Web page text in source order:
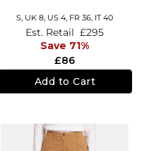
S, UK 8 US 4 FR 36 IT 40
£86
Est. Retail £295
Save 71%
Add to Cart